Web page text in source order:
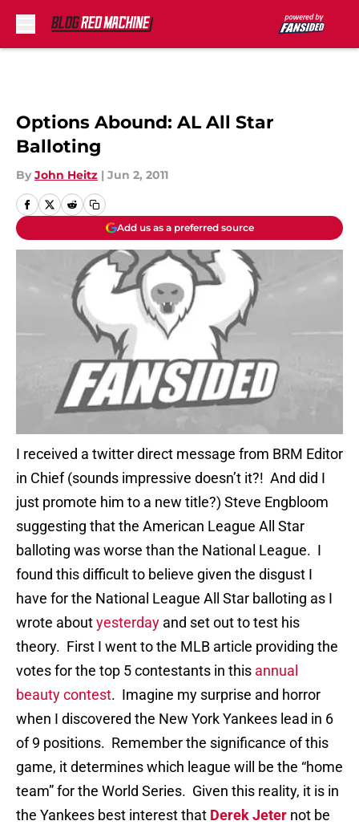
Options Abound: AL All Star
Balloting
By John Heitz | Jun 2, 2011
Add us as a preferred source
I received a twitter direct message from BRM Editor
in Chief (sounds impressive doesn’t it?! And did I
just promote him to a new title?) Steve Engbloom
suggesting that the American League All Star
balloting was worse than the National League. I
found this difficult to believe given the disgust I
have for the National League All Star balloting as I
wrote aboutyesterday and set out to test his
theory. First I went to the MLB article providing the
votes for the top 5 contestants in this annual
beauty contest. Imagine my surprise and horror
when I discovered the New York Yankees lead in 6
of 9 positions. Remember the significance of this
game, it determines which league will be the “home
team” for the World Series. Given this reality, it is in
the Yankees best interest that Derek Jeter not be